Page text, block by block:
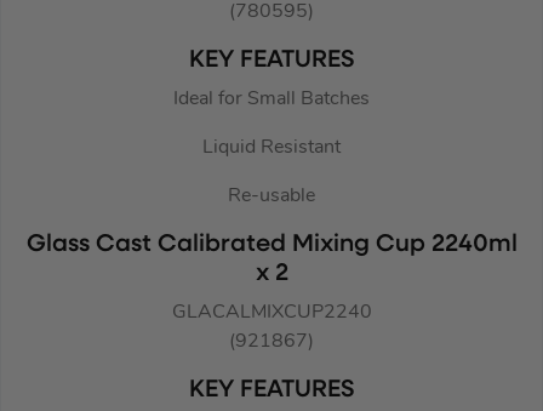
(780595)
KEY FEATURES
Ideal for Small Batches
Liquid Resistant
Re-usable
Glass Cast Calibrated Mixing Cup 2240ml
x 2
GLACALMIXCUP2240
(921867)
KEY FEATURES